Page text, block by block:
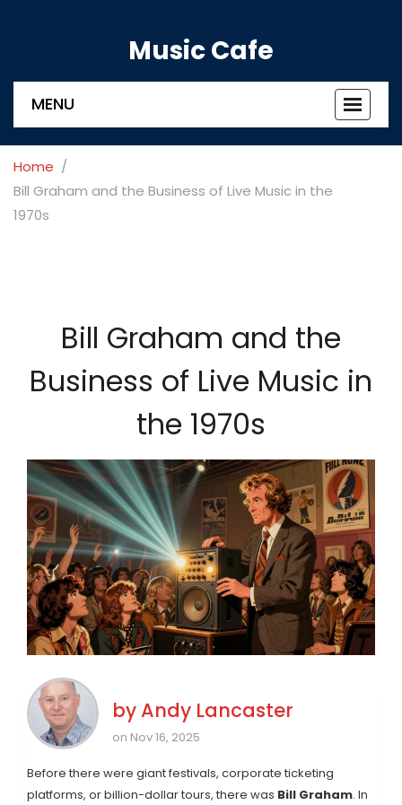
Music Cafe
Toggle
MENU
Home
Bill Graham and the Business of Live Music in the
1970s
Bill Graham and the
Business of Live Music in
the 1970s
by Andy Lancaster
on Nov 16, 2025
Before there were giant festivals, corporate ticketing
platforms, or billion-dollar tours, there was Bill Graham. In